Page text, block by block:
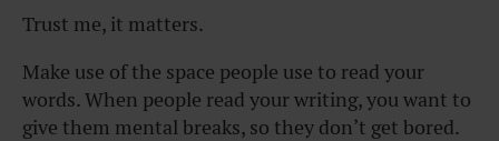
Trust me, it matters.
Make use of the space people use to read your
words. When people read your writing, you want to
give them mental breaks, so they don’t get bored.